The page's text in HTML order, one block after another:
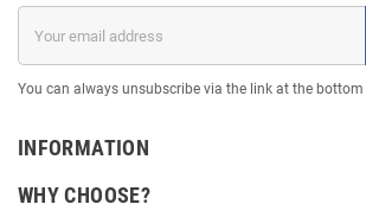
You can always unsubscribe via the link at the bottom
INFORMATION
WHY CHOOSE?